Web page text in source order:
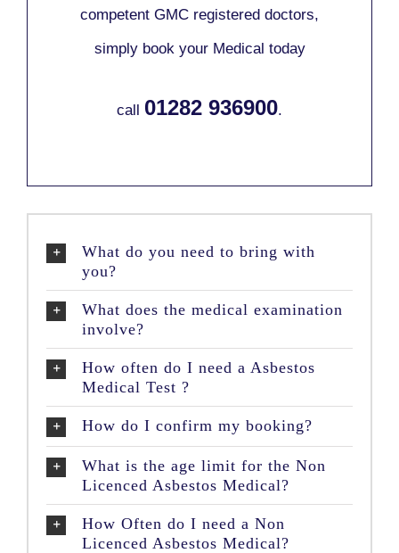
competent GMC registered doctors,
simply book your Medical today
call 01282 936900.
What do you need to bring with
you?
What does the medical examination
involve?
How often do I need a Asbestos
Medical Test ?
How do I confirm my booking?
What is the age limit for the Non
Licenced Asbestos Medical?
How Often do I need a Non
Licenced Asbestos Medical?